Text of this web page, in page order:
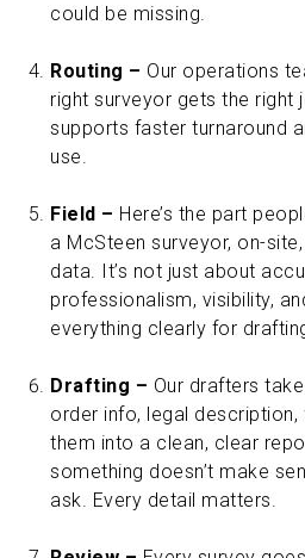
could be missing.
Routing – Our operations
right surveyor gets the right
supports faster turnaround
use.
Field – Here’s the part
a McSteen surveyor, on-
data. It’s not just about
professionalism, visibility,
everything clearly for
Drafting – Our drafters
order info, legal
them into a clean, clear
something doesn’t make
ask. Every detail matters.